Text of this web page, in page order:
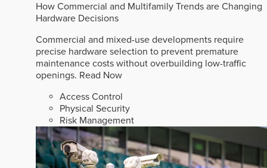
How Commercial and Multifamily Trends are Changing
Hardware Decisions
Commercial and mixed-use developments require
precise hardware selection to prevent premature
maintenance costs without overbuilding low-traffic
openings. Read Now
Access Control
Physical Security
Risk Management